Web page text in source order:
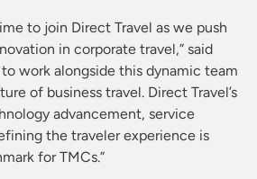
to join Direct Travel as we push
in corporate travel,” said
to work alongside this dynamic team
of business travel. Direct Travel’s
advancement, service
the traveler experience is
for TMCs.”